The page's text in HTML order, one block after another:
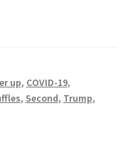
up, COVID-19,
, Second, Trump,